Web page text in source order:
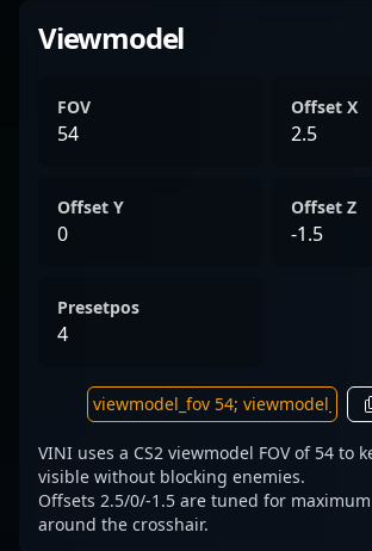
Viewmodel
FOV
54
Offset X
2.5
Offset Y
0
Offset Z
-1.5
Presetpos
4
VINI uses a CS2 viewmodel FOV of 54 to
visible without blocking enemies.
Offsets 2.5/0/-1.5 are tuned for
around the crosshair.